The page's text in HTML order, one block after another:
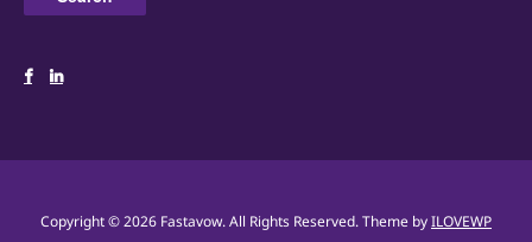
Copyright © 2026 Fastavow. All Rights Reserved.Theme byILOVEWP